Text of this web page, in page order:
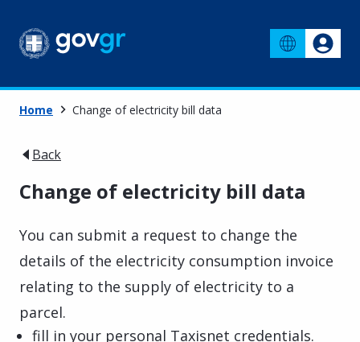
Home Change of electricity bill data
Back
Change of electricity bill data
You can submit a request to change the
details of the electricity consumption invoice
relating to the supply of electricity to a
parcel.
fill in your personal Taxisnet credentials.